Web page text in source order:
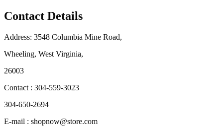
Contact Details
Address: 3548 Columbia Mine Road,
Wheeling, West Virginia,
26003
Contact : 304-559-3023
304-650-2694
E-mail : shopnow@store.com